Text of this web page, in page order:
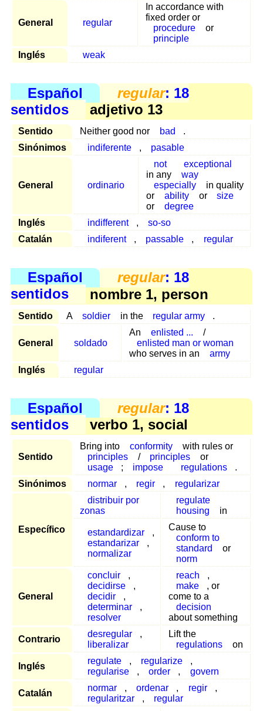
General regular
In accordance with
fixed order or
procedure
or
principle
Inglés
weak
Español regular: 18
sentidos
adjetivo 13
Sentido Neither good nor bad
.
Sinónimos
indiferente , pasable
General ordinario
not
exceptional
in any
way
especially
in quality
or
ability or
size
or
degree
Inglés
indifferent ,
so-so
Catalán
indiferent , passable , regular
Español regular: 18
sentidos
nombre 1, person
Sentido A soldier in the regular army .
General soldado
An enlisted ...
/
enlisted man or woman
who serves in an
army
Inglés
regular
Español regular: 18
sentidos
verbo 1, social
Sentido
Bring into conformity
with rules or
principles
/ principles
or
usage
; impose regulations
.
Sinónimos
normar , regir , regularizar
Específico
distribuir por
zonas
regulate
housing
in
estandardizar
,
estandarizar
,
normalizar
Cause to
conform to
standard
or
norm
General
concluir
,
decidirse
,
decidir
,
determinar
,
resolver
reach
,
make
, or
come to a
decision
about something
Contrario
desregular
,
liberalizar
Lift the
regulations
on
Inglés
regulate , regularize
,
regularise
, order , govern
Catalán
normar , ordenar , regir
,
regularitzar
,
regular